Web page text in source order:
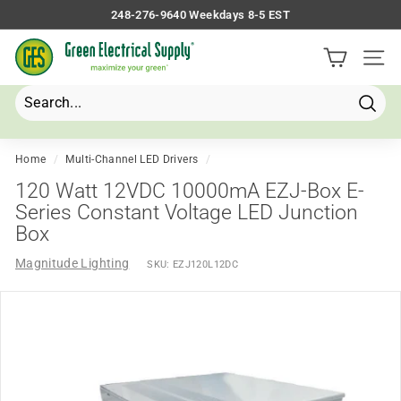
to
content
Pause
248-276-9640 Weekdays 8-5 EST
G
r
e
e
n
E
l
e
c
t
Site
Home / Multi-Channel LED Drivers /
120 Watt 12VDC 10000mA EZJ-Box E-
Series Constant Voltage LED Junction
Box
Magnitude Lighting SKU: EZJ120L12DC